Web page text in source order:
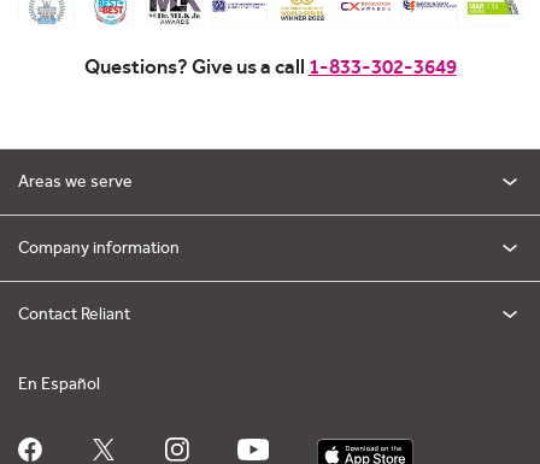
Questions? Give us a call 1-833-302-3649
Areas we serve
Company information
Contact Reliant
En Español